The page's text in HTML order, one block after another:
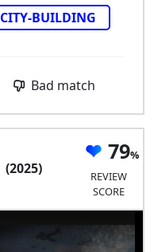
CITY-BUILDING
Bad match
(2025)
79
REVIEW
SCORE